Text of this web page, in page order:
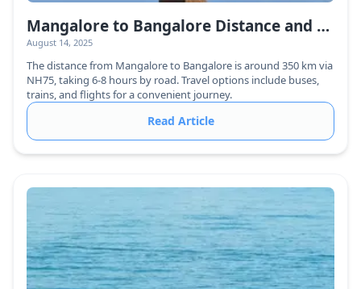
Mangalore to Bangalore Distance and Travel Guide
August 14, 2025
The distance from Mangalore to Bangalore is around 350 km via
NH75, taking 6-8 hours by road. Travel options include buses,
trains, and flights for a convenient journey.
Read Article